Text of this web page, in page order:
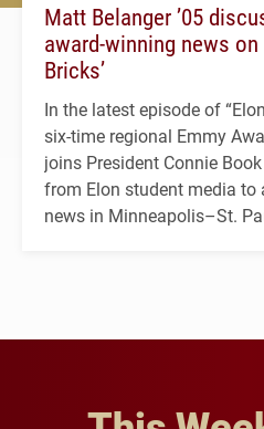
Matt Belanger ’05
award-winning news on
Bricks’
In the latest episode of
six-time regional Emmy
joins President Connie
from Elon student media to
news in Minneapolis–St.